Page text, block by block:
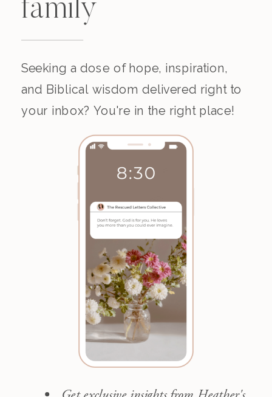
Seeking a dose of hope, inspiration,
and Biblical wisdom delivered right to
your inbox? You're in the right place!
family